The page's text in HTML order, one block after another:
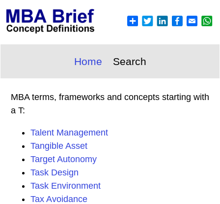
Home Search
MBA terms, frameworks and concepts starting with
a T:
Talent Management
Tangible Asset
Target Autonomy
Task Design
Task Environment
Tax Avoidance